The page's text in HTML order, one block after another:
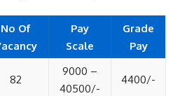
No Of
Pay
Scale
Grade
Pay
82
9000 –
40500/-
4400/-